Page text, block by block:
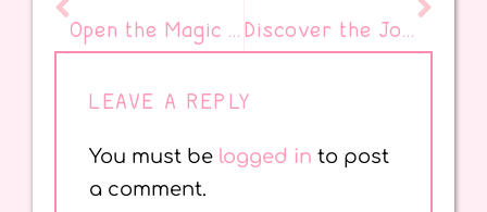
Open the Magic with National Days and Picture Books Discover the Joy of National Open the Magic Day
LEAVE A REPLY
You must be logged in to post
a comment.